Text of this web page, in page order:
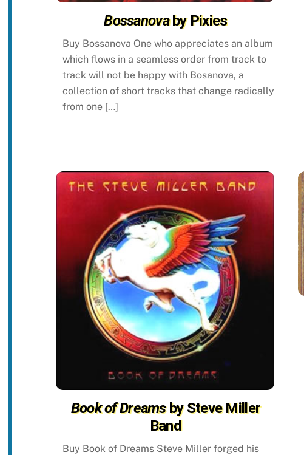
Bossanovaby Pixies
Buy Bossanova One who appreciates an album
which flows in a seamless order from track to
track will not be happy with Bosanova, a
collection of short tracks that change radically
from one […]
Book of Dreamsby Steve Miller
Band
Buy Book of Dreams Steve Miller forged his